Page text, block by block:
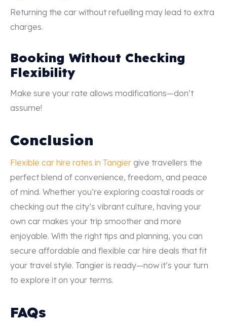
Returning the car without refuelling may lead to extra
charges.
Booking Without Checking
Flexibility
Make sure your rate allows modifications—don’t
assume!
Conclusion
Flexible car hire rates in Tangier give travellers the
perfect blend of convenience, freedom, and peace
of mind. Whether you’re exploring coastal roads or
checking out the city’s vibrant culture, having your
own car makes your trip smoother and more
enjoyable. With the right tips and planning, you can
secure affordable and flexible car hire deals that fit
your travel style. Tangier is ready—now it’s your turn
to explore it on your terms.
FAQs